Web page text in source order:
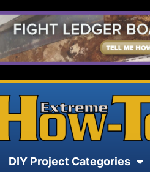
DIY Project Categories